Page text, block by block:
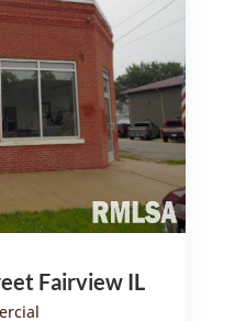
Fairview IL